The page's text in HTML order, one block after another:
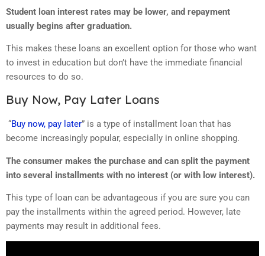
Student loan interest rates may be lower, and repayment
usually begins after graduation.
This makes these loans an excellent option for those who want
to invest in education but don’t have the immediate financial
resources to do so.
Buy Now, Pay Later Loans
“Buy now, pay later” is a type of installment loan that has
become increasingly popular, especially in online shopping.
The consumer makes the purchase and can split the payment
into several installments with no interest (or with low interest).
This type of loan can be advantageous if you are sure you can
pay the installments within the agreed period. However, late
payments may result in additional fees.